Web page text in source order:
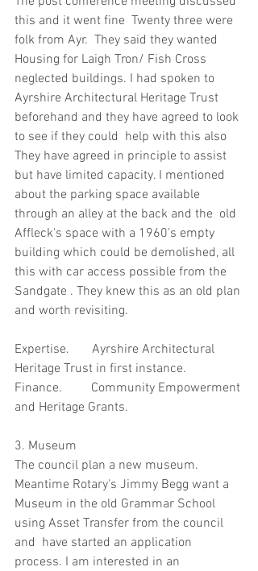
this and it went fine  Twenty three were
folk from Ayr.  They said they wanted
Housing for Laigh Tron/ Fish Cross
neglected buildings. I had spoken to
Ayrshire Architectural Heritage Trust
beforehand and they have agreed to look
to see if they could  help with this also
They have agreed in principle to assist
but have limited capacity. I mentioned
about the parking space available
through an alley at the back and the  old
Affleck's space with a 1960’s empty
building which could be demolished, all
this with car access possible from the
Sandgate . They knew this as an old plan
and worth revisiting.
Expertise.       Ayrshire Architectural
Heritage Trust in first instance.
Finance.         Community Empowerment
and Heritage Grants.
3. Museum
The council plan a new museum.
Meantime Rotary's Jimmy Begg want a
Museum in the old Grammar School
using Asset Transfer from the council
and  have started an application
process. I am interested in an